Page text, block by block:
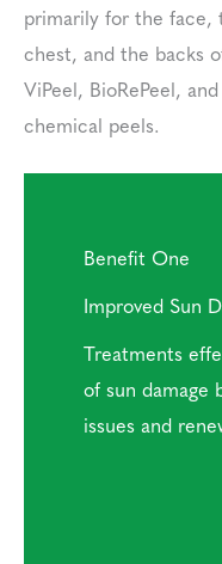
primarily for the face,
chest, and the backs
ViPeel, BioRePeel,
chemical peels.
Benefit One
Improved Sun
Treatments
of sun damage
issues and